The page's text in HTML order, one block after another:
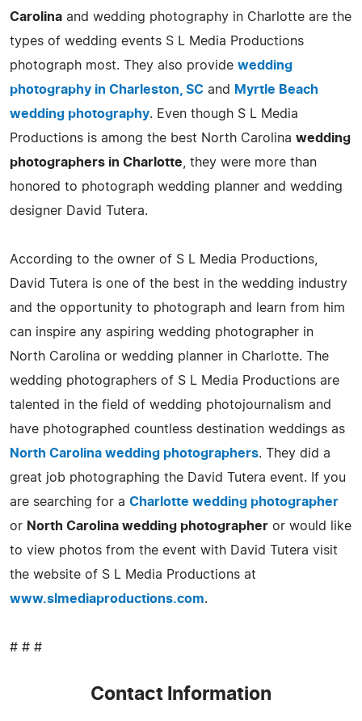
Carolina and wedding photography in Charlotte are the
types of wedding events S L Media Productions
photograph most. They also provide wedding
photography in Charleston, SC and
Myrtle Beach
wedding photography. Even though S L Media
Productions is among the best North Carolina wedding
photographers in Charlotte , they were more than
honored to photograph wedding planner and wedding
designer David Tutera.
According to the owner of S L Media Productions,
David Tutera is one of the best in the wedding industry
and the opportunity to photograph and learn from him
can inspire any aspiring wedding photographer in
North Carolina or wedding planner in Charlotte. The
wedding photographers of S L Media Productions are
talented in the field of wedding photojournalism and
have photographed countless destination weddings as
North Carolina wedding photographers. They did a
great job photographing the David Tutera event. If you
are searching for a Charlotte wedding photographer
or North Carolina wedding photographer or would like
to view photos from the event with David Tutera visit
the website of S L Media Productions at
www.slmediaproductions.com.
# # #
Contact Information